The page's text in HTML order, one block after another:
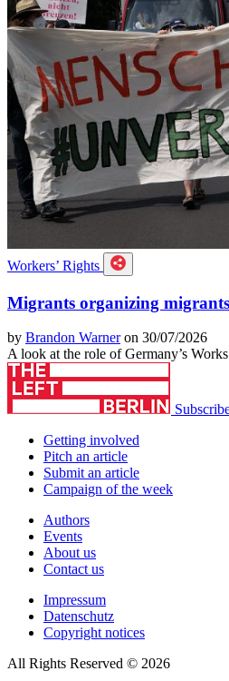
Workers’ Rights
Migrants organizing
by Brandon Warneron 30/07/2026
A look at the role of Germany’s
Getting involved
Pitch an article
Submit an article
Campaign of the week
Authors
Events
About us
Contact us
Impressum
Datenschutz
Copyright notices
All Rights Reserved © 2026